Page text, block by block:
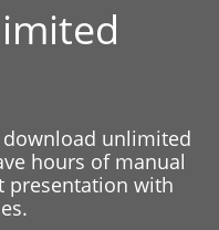
unlimited
hours of manual
presentation with